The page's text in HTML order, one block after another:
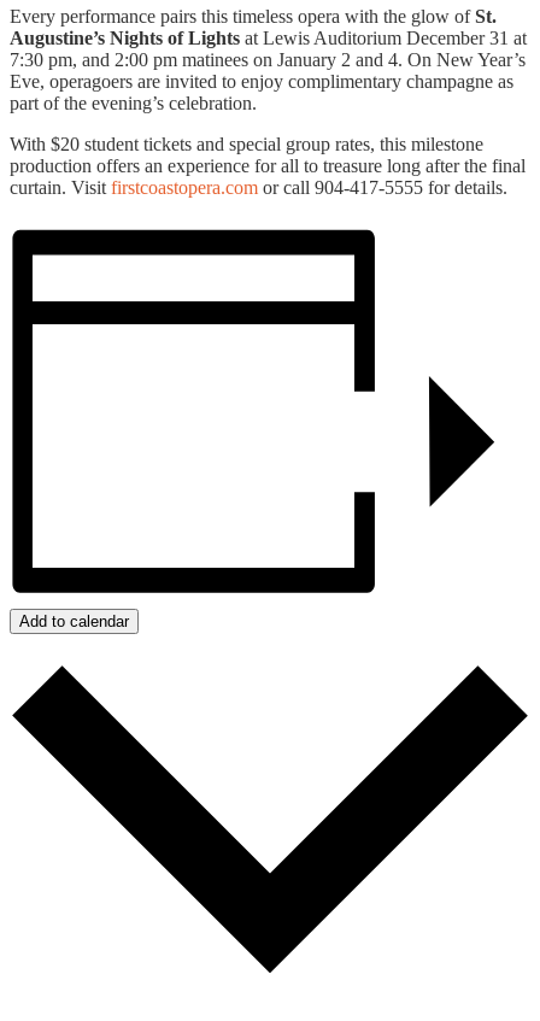
Every performance pairs this timeless opera with the glow ofSt.
Augustine’s Nights of Lights at Lewis Auditorium December 31 at
7:30 pm, and 2:00 pm matinees on January 2 and 4. On New Year’s
Eve, operagoers are invited to enjoy complimentary champagne as
part of the evening’s celebration.
With $20 student tickets and special group rates, this milestone
production offers an experience for all to treasure long after the final
curtain. Visit firstcoastopera.com or call 904-417-5555 for details.
Add to calendar